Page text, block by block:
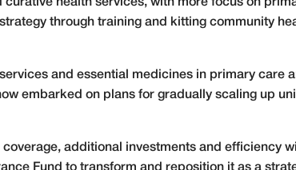
health services, with more focus on
through training and kitting community
and essential medicines in primary care
embarked on plans for gradually scaling up
additional investments and efficiency
Fund to transform and reposition it as a